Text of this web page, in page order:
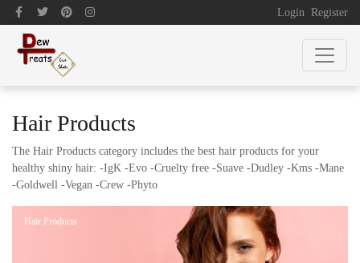
Login Register
Hair Products
The Hair Products category includes the best hair products for your
healthy shiny hair: -IgK -Evo -Cruelty free -Suave -Dudley -Kms -Mane
-Goldwell -Vegan -Crew -Phyto
Hair Products